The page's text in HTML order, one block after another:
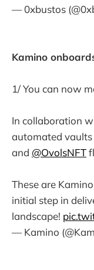
— 0xbustos
Kamino
1/ You can now
In collaboration
automated
and @OvolsNFT
These are
initial step in
landscape!
— Kamino